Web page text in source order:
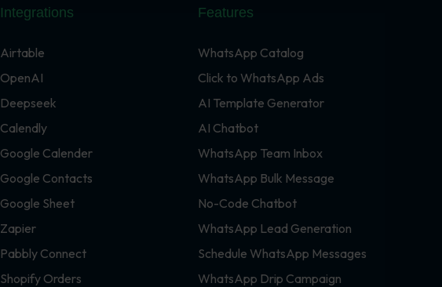
Integrations
Airtable
OpenAI
Deepseek
Calendly
Google Calender
Google Contacts
Google Sheet
Zapier
Pabbly Connect
Shopify Orders
Features
WhatsApp Catalog
Click to WhatsApp Ads
AI Template Generator
AI Chatbot
WhatsApp Team Inbox
WhatsApp Bulk Message
No-Code Chatbot
WhatsApp Lead Generation
Schedule WhatsApp Messages
WhatsApp Drip Campaign